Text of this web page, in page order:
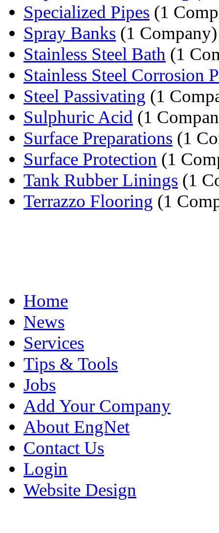
Specialized Pipes (1
Spray Banks (1 Company)
Stainless Steel Bath (1
Stainless Steel Corrosion
Steel Passivating (1
Sulphuric Acid (1
Surface Preparations (1
Surface Protection (1
Tank Rubber Linings (1
Terrazzo Flooring (1
Home
News
Services
Tips & Tools
Jobs
Add Your Company
About EngNet
Contact Us
Login
Website Design